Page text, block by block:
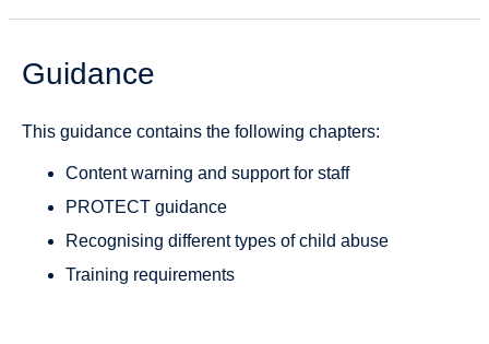
Guidance
This guidance contains the following chapters:
Content warning and support for staff
PROTECT guidance
Recognising different types of child abuse
Training requirements